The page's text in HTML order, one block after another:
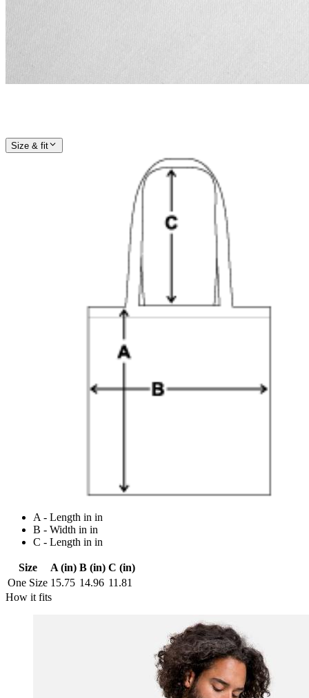
Size & fit
A - Length in in
B - Width in in
C - Length in in
Size A (in) B (in) C (in)
One Size 15.75 14.96 11.81
How it fits